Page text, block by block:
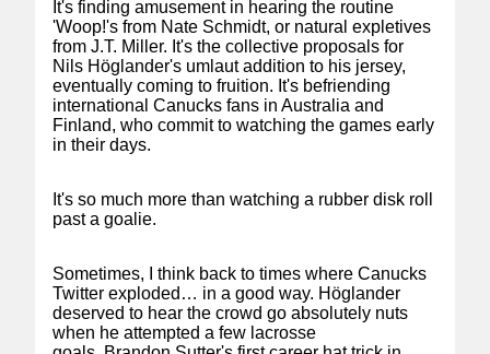
It's finding amusement in hearing the routine
'Woop!'s from Nate Schmidt, or natural expletives
from J.T. Miller. It's the collective proposals for
Nils Höglander's umlaut addition to his jersey,
eventually coming to fruition. It's befriending
international Canucks fans in Australia and
Finland, who commit to watching the games early
in their days.
It's so much more than watching a rubber disk roll
past a goalie.
Sometimes, I think back to times where Canucks
Twitter exploded… in a good way. Höglander
deserved to hear the crowd go absolutely nuts
when he attempted a few lacrosse